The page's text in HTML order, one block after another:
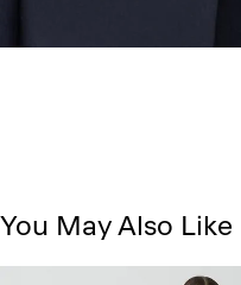
You May Also Like